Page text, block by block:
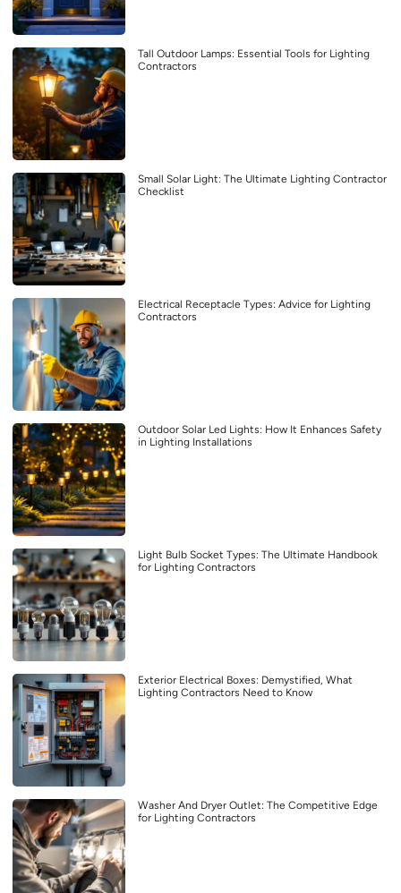
Tall Outdoor Lamps: Essential Tools for Lighting
Contractors
Small Solar Light: The Ultimate Lighting Contractor
Checklist
Electrical Receptacle Types: Advice for Lighting
Contractors
Outdoor Solar Led Lights: How It Enhances Safety
in Lighting Installations
Light Bulb Socket Types: The Ultimate Handbook
for Lighting Contractors
Exterior Electrical Boxes: Demystified, What
Lighting Contractors Need to Know
Washer And Dryer Outlet: The Competitive Edge
for Lighting Contractors